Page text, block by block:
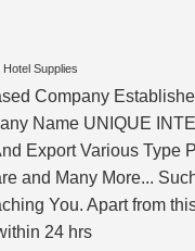
Supplies
Company
Name UNIQUE
Export Various
and Many More...
You. Apart from
24 hrs